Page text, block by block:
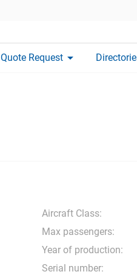
Quote Request arrow_drop_down
Aircraft Class:
Max passengers:
Year of production:
Serial number: